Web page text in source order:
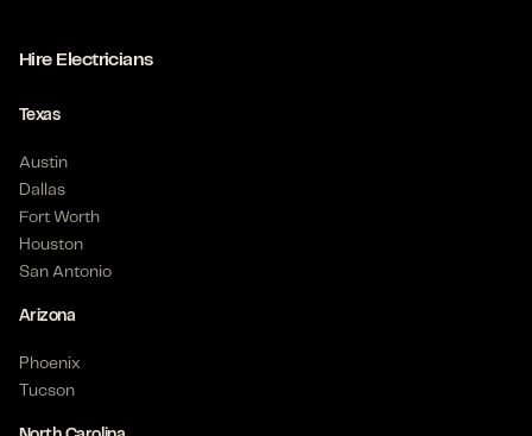
Hire Electricians
Texas
Austin
Dallas
Fort Worth
Houston
San Antonio
Arizona
Phoenix
Tucson